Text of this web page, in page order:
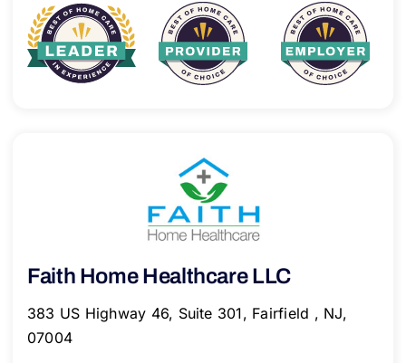
Faith Home Healthcare LLC
383 US Highway 46, Suite 301, Fairfield , NJ,
07004